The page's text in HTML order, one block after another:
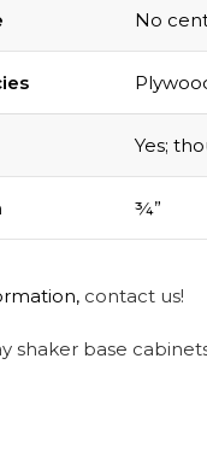
No
Yes;
¾”
contact us!
shaker base